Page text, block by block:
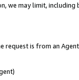
we may limit,
is from an